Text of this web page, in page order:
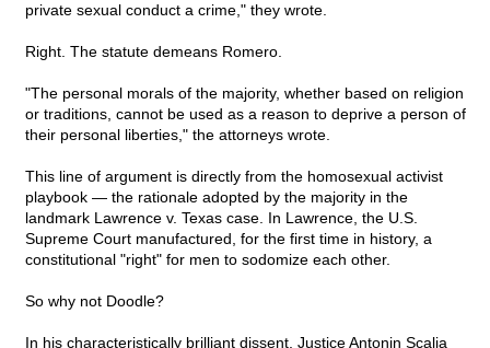
private sexual conduct a crime," they wrote.
Right. The statute demeans Romero.
"The personal morals of the majority, whether based on religion
or traditions, cannot be used as a reason to deprive a person of
their personal liberties," the attorneys wrote.
This line of argument is directly from the homosexual activist
playbook — the rationale adopted by the majority in the
landmark Lawrence v. Texas case. In Lawrence, the U.S.
Supreme Court manufactured, for the first time in history, a
constitutional "right" for men to sodomize each other.
So why not Doodle?
In his characteristically brilliant dissent, Justice Antonin Scalia